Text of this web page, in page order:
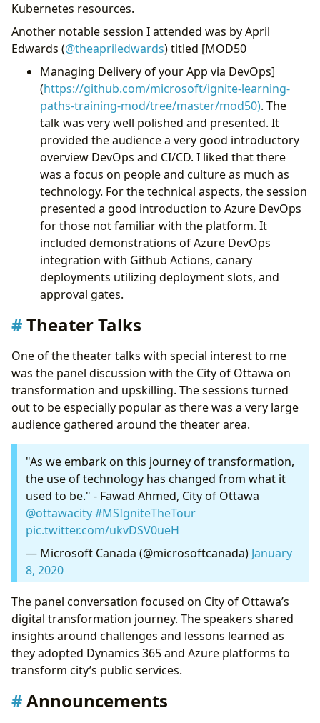
Kubernetes resources.
Another notable session I attended was by April
Edwards (@theapriledwards) titled [MOD50
Managing Delivery of your App via DevOps]
(https://github.com/microsoft/ignite-learning-
paths-training-mod/tree/master/mod50). The
talk was very well polished and presented. It
provided the audience a very good introductory
overview DevOps and CI/CD. I liked that there
was a focus on people and culture as much as
technology. For the technical aspects, the session
presented a good introduction to Azure DevOps
for those not familiar with the platform. It
included demonstrations of Azure DevOps
integration with Github Actions, canary
deployments utilizing deployment slots, and
approval gates.
Theater Talks
One of the theater talks with special interest to me
was the panel discussion with the City of Ottawa on
transformation and upskilling. The sessions turned
out to be especially popular as there was a very large
audience gathered around the theater area.
"As we embark on this journey of transformation,
the use of technology has changed from what it
used to be." - Fawad Ahmed, City of Ottawa
@ottawacity#MSIgniteTheTour
pic.twitter.com/ukvDSV0ueH
— Microsoft Canada (@microsoftcanada) January
8, 2020
The panel conversation focused on City of Ottawa’s
digital transformation journey. The speakers shared
insights around challenges and lessons learned as
they adopted Dynamics 365 and Azure platforms to
transform city’s public services.
Announcements